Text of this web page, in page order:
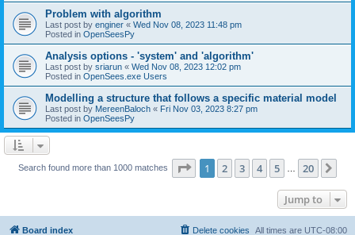
Problem with algorithm
Last post by enginer « Wed Nov 08, 2023 11:48 pm
Posted in OpenSeesPy
Analysis options - 'system' and 'algorithm'
Last post by sriarun « Wed Nov 08, 2023 12:02 pm
Posted in OpenSees.exe Users
Modelling a structure that follows a specific material model
Last post by MereenBaloch « Fri Nov 03, 2023 8:27 pm
Posted in OpenSeesPy
Search found more than 1000 matches Page 1of 20
1 2 3 4 5 20
Jump to
Board index All times are UTC-08:00
Delete cookies